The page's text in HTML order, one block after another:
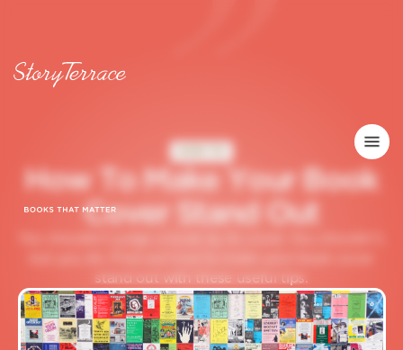
How To Make Your Book
Cover Stand Out
stand out with these useful tips.